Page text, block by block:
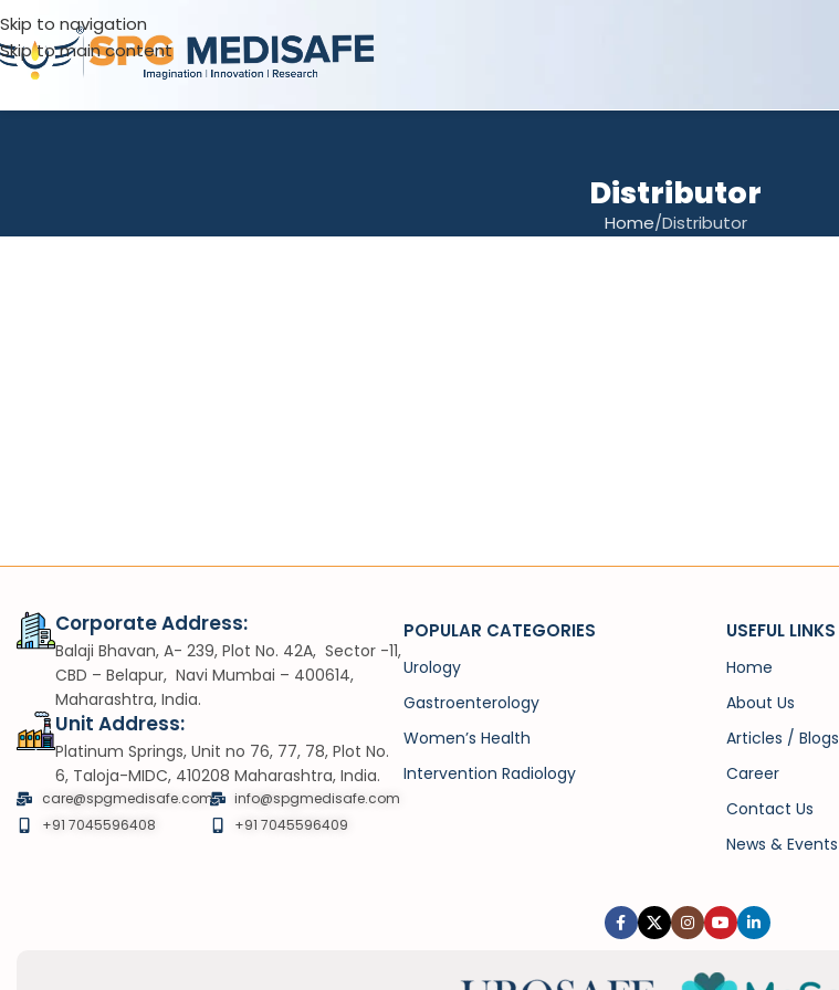
Skip to navigation
Skip to main content
Distributor
Home Distributor
Corporate Address:
Balaji Bhavan, A- 239, Plot No. 42A, Sector -11,
CBD – Belapur, Navi Mumbai – 400614,
Maharashtra, India.
Unit Address:
Platinum Springs, Unit no 76, 77, 78, Plot No.
6, Taloja-MIDC, 410208 Maharashtra, India.
care@spgmedisafe.com
+91 7045596408
info@spgmedisafe.com​
+91 7045596409
POPULAR CATEGORIES
Urology
Gastroenterology
Women’s Health
Intervention Radiology
USEFUL LINKS
Home
About Us
Articles / Blogs
Career
Contact Us
News & Events